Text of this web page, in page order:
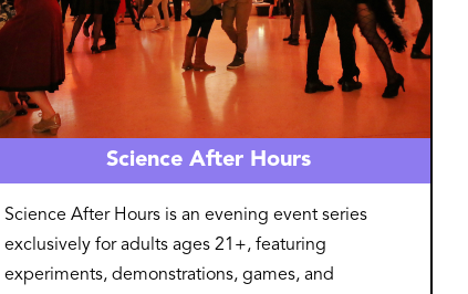
Science After Hours
Science After Hours is an evening event series
exclusively for adults ages 21+, featuring
experiments, demonstrations, games, and